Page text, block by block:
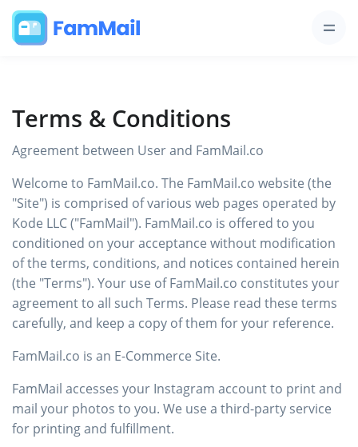
Terms & Conditions
Agreement between User and FamMail.co
Welcome to FamMail.co. The FamMail.co website (the
"Site") is comprised of various web pages operated by
Kode LLC ("FamMail"). FamMail.co is offered to you
conditioned on your acceptance without modification
of the terms, conditions, and notices contained herein
(the "Terms"). Your use of FamMail.co constitutes your
agreement to all such Terms. Please read these terms
carefully, and keep a copy of them for your reference.
FamMail.co is an E-Commerce Site.
FamMail accesses your Instagram account to print and
mail your photos to you. We use a third-party service
for printing and fulfillment.